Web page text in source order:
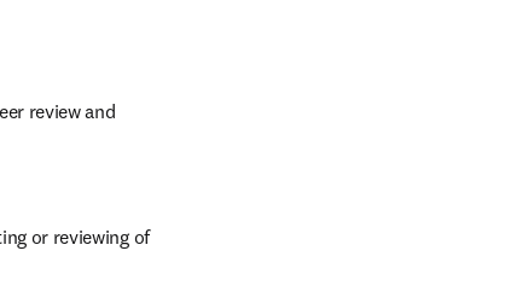
review and
or reviewing of